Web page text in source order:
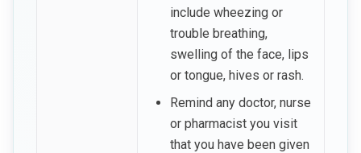
include wheezing or
trouble breathing,
swelling of the face, lips
or tongue, hives or rash.
Remind any doctor, nurse
or pharmacist you visit
that you have been given